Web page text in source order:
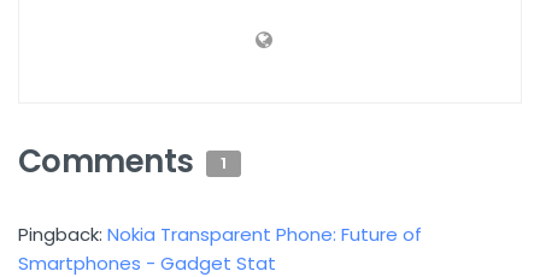
Comments 1
Pingback: Nokia Transparent Phone: Future of
Smartphones - Gadget Stat